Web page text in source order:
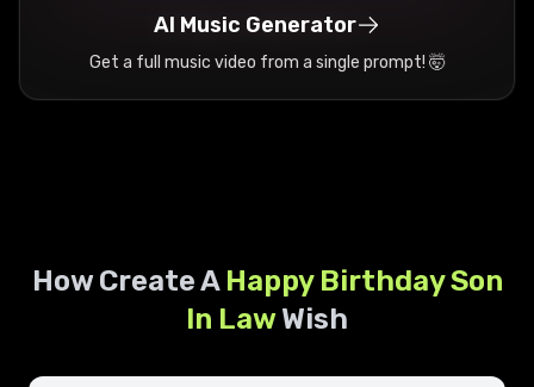
AI Music Generator
Get a full music video from a single prompt! 🤯
How Create A Happy BirthdaySon
In LawWish